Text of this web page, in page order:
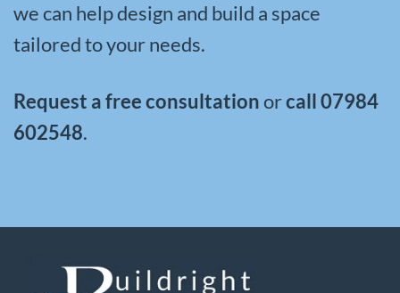
we can help design and build a space
tailored to your needs.
Request a free consultationorcall07984
602548.